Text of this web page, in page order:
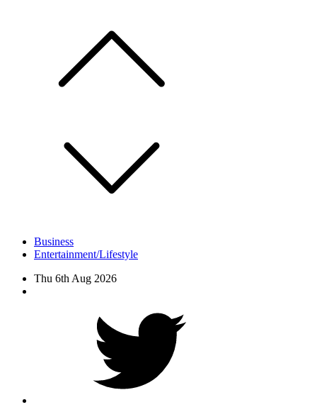
Business
Entertainment/Lifestyle
Thu 6th Aug 2026